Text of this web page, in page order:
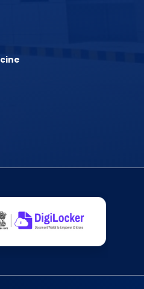
Advertisement
Inquiry for Supply of Staff
Inquiry/Notice for the supply
Inquiry for the supply of